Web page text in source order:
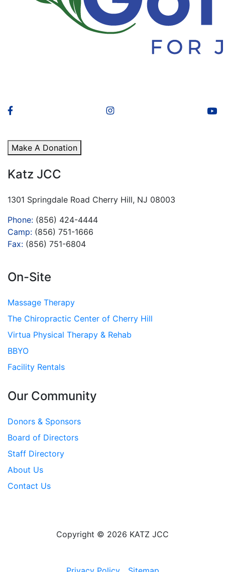
Make A Donation
Katz JCC
1301 Springdale Road Cherry Hill, NJ 08003
Phone: (856) 424-4444
Camp: (856) 751-1666
Fax: (856) 751-6804
On-Site
Massage Therapy
The Chiropractic Center of Cherry Hill
Virtua Physical Therapy & Rehab
BBYO
Facility Rentals
Our Community
Donors & Sponsors
Board of Directors
Staff Directory
About Us
Contact Us
Copyright © 2026 KATZ JCC